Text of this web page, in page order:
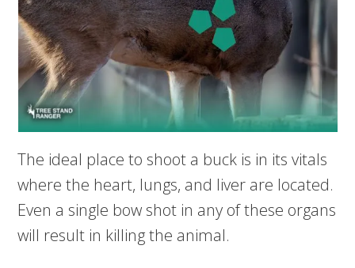
The ideal place to shoot a buck is in its vitals
where the heart, lungs, and liver are located.
Even a single bow shot in any of these organs
will result in killing the animal.